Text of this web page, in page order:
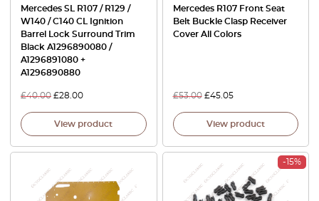
Mercedes SL R107 / R129 /
W140 / C140 CL Ignition
Barrel Lock Surround Trim
Black A1296890080 /
A1296891080 +
A1296890880
£40.00 £28.00
View product
Mercedes R107 Front Seat
Belt Buckle Clasp Receiver
Cover All Colors
£53.00 £45.05
View product
-15%